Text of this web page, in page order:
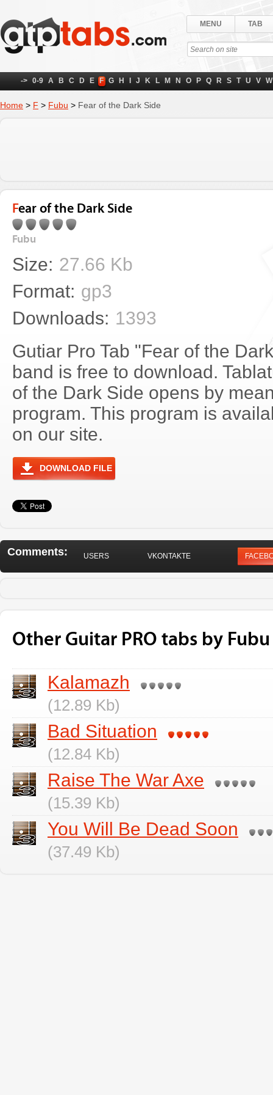
MENU TAB
-> 0-9 A B C D E F G H J K L M N O P Q R S T U V W
Home > F > Fubu > Fear of the Dark Side
Fear of the Dark Side
Fubu
Size: 27.66 Kb
Format: gp3
Downloads: 1393
Gutiar Pro Tab "Fear of the
band is free to download.
of the Dark Side opens by
program. This program is
on our site.
DOWNLOAD FILE
Comments: USERS VKONTAKTE
Other Guitar PRO tabs by Fubu
Kalamazh
(12.89 Kb)
Bad Situation
(12.84 Kb)
Raise The War Axe
(15.39 Kb)
You Will Be Dead Soon
(37.49 Kb)